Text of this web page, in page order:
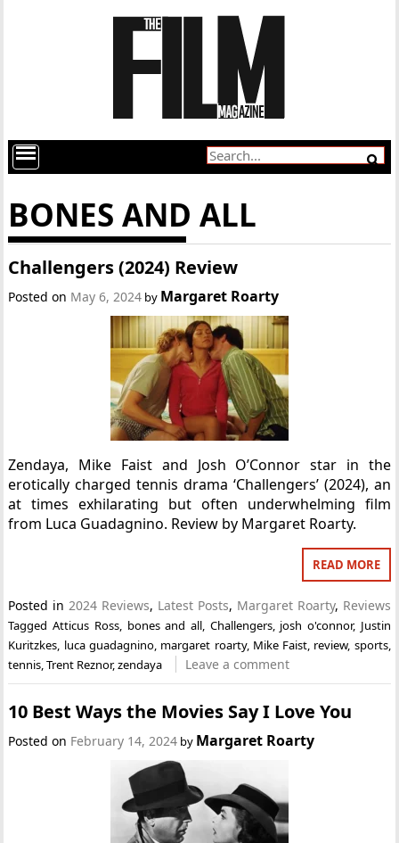
BONES AND ALL
Challengers (2024) Review
Posted on May 6, 2024 by Margaret Roarty
Zendaya, Mike Faist and Josh O’Connor star in the
erotically charged tennis drama ‘Challengers’ (2024), an
at times exhilarating but often underwhelming film
from Luca Guadagnino. Review by Margaret Roarty.
READ MORE
Posted in2024 Reviews, Latest Posts, Margaret Roarty, Reviews
TaggedAtticus Ross, bones and all, Challengers, josh o'connor, Justin
Kuritzkes, luca guadagnino, margaret roarty, Mike Faist, review, sports,
tennis,Trent Reznor,zendaya Leave a comment
10 Best Ways the Movies Say I Love You
Posted on February 14, 2024 by Margaret Roarty